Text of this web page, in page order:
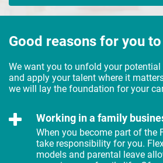
Good reasons for you
We want you to unfold your
and apply your talent where it
we will lay the foundation for your
Working in a family
When you become part of the
take responsibility for you.
models and parental leave